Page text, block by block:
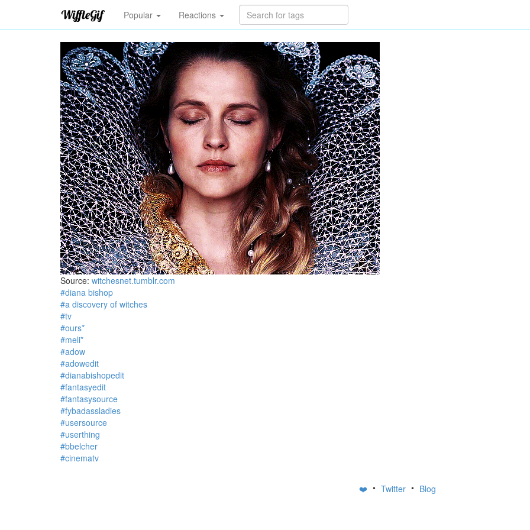
Popular Reactions
Source: witchesnet.tumblr.com
#diana bishop
#a discovery of witches
#tv
#ours*
#meli*
#adow
#adowedit
#dianabishopedit
#fantasyedit
#fantasysource
#fybadassladies
#usersource
#userthing
#bbelcher
#cinematv
❤️ • Twitter • Blog